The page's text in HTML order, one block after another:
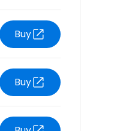
Buy
Buy